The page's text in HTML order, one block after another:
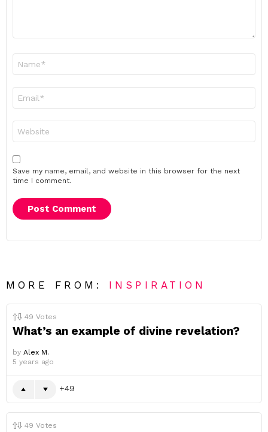
Save my name, email, and website in this browser for the next
time I comment.
MORE FROM: INSPIRATION
49 Votes
What’s an example of divine revelation?
by Alex M.
5 years ago
49
49 Votes